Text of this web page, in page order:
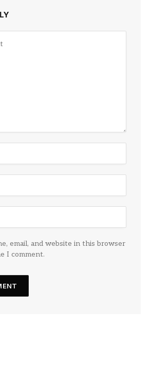
email, and website in this browser
I comment.